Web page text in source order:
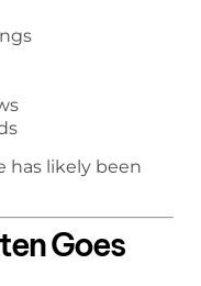
has likely been
Goes